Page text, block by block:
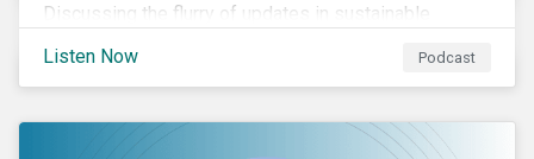
Discussing the flurry of updates in sustainable
the EU GBS; updates to the various sustainable loan
principles; and the release of fourth and final beta
version of the TFND framework.
Listen Now Podcast